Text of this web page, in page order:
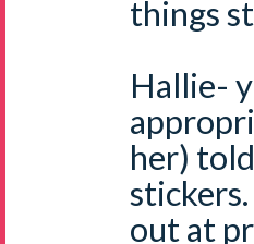
things
Hallie-
her)
out at